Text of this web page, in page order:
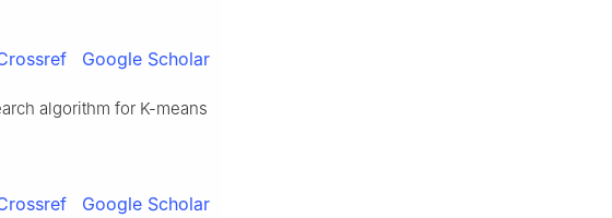
Google Scholar
algorithm for K-means
Google Scholar